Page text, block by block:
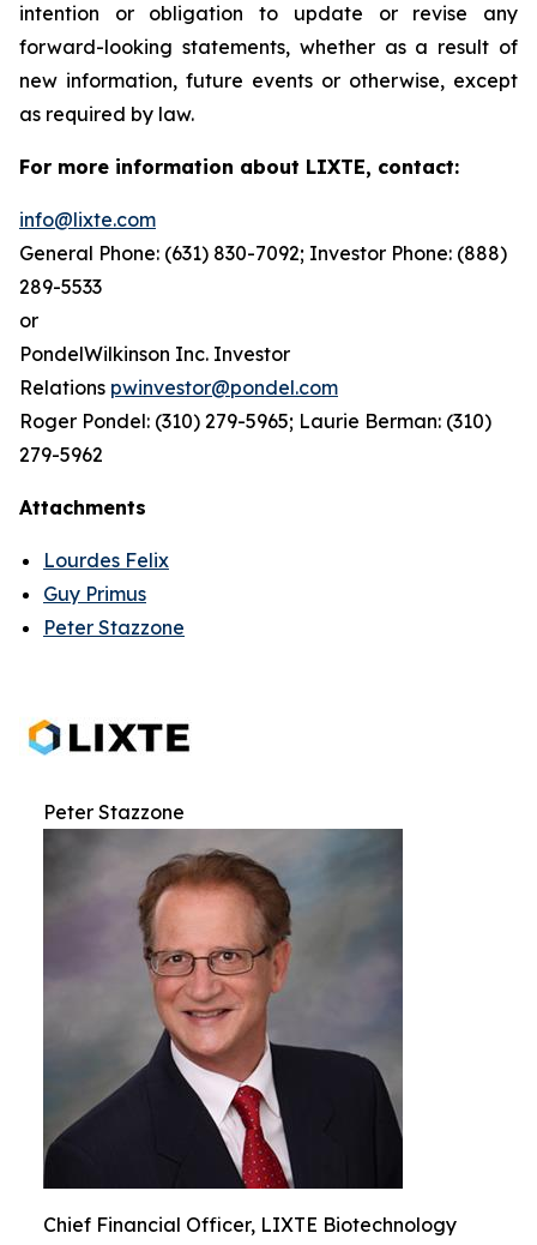
intention or obligation to update or revise any
forward-looking statements, whether as a result of
new information, future events or otherwise, except
as required by law.
For more information about LIXTE, contact:
info@lixte.com
General Phone: (631) 830-7092; Investor Phone: (888)
289-5533
or
PondelWilkinson Inc. Investor
Relations pwinvestor@pondel.com
Roger Pondel: (310) 279-5965; Laurie Berman: (310)
279-5962
Attachments
Lourdes Felix
Guy Primus
Peter Stazzone
Peter Stazzone
Chief Financial Officer, LIXTE Biotechnology